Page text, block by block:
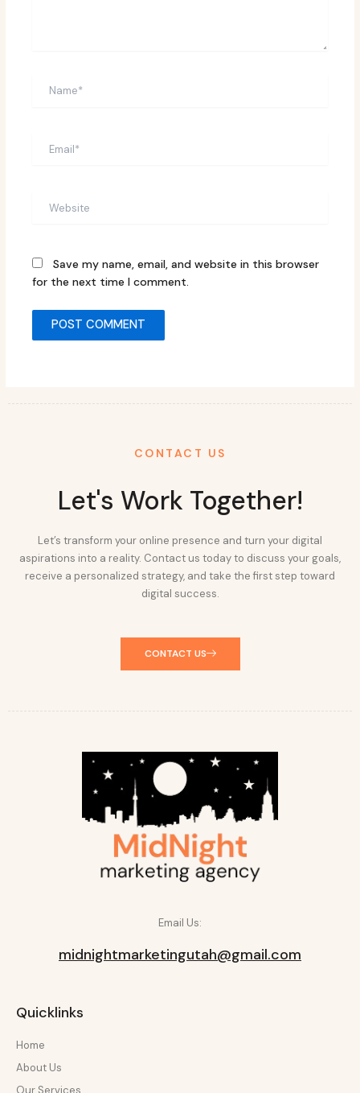
Save my name, email, and website in this browser
for the next time I comment.
CONTACT US
Let's Work Together!
Let’s transform your online presence and turn your digital
aspirations into a reality. Contact us today to discuss your goals,
receive a personalized strategy, and take the first step toward
digital success.
CONTACT US
Email Us:
midnightmarketingutah@gmail.com
Quicklinks
Home
About Us
Our Services